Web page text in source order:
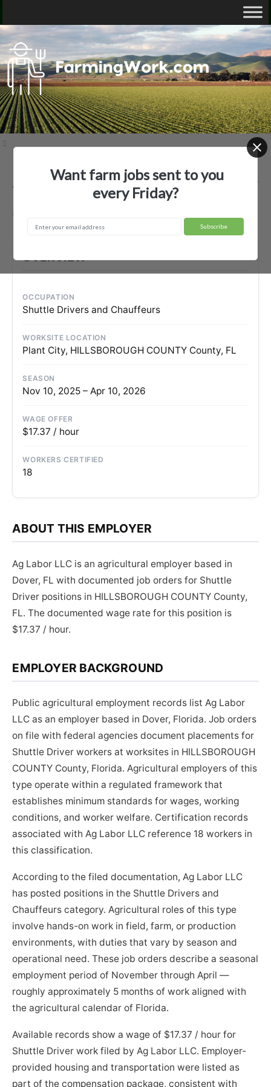
Ag Labor LLC — Agricultural Employer
OVERVIEW
OCCUPATION
Shuttle Drivers and Chauffeurs
WORKSITE LOCATION
Plant City, HILLSBOROUGH COUNTY County, FL
SEASON
Nov 10, 2025 – Apr 10, 2026
WAGE OFFER
$17.37 / hour
WORKERS CERTIFIED
18
ABOUT THIS EMPLOYER
Ag Labor LLC is an agricultural employer based in
Dover, FL with documented job orders for Shuttle
Driver positions in HILLSBOROUGH COUNTY County,
FL. The documented wage rate for this position is
$17.37 / hour.
EMPLOYER BACKGROUND
Public agricultural employment records list Ag Labor
LLC as an employer based in Dover, Florida. Job orders
on file with federal agencies document placements for
Shuttle Driver workers at worksites in HILLSBOROUGH
COUNTY County, Florida. Agricultural employers of this
type operate within a regulated framework that
establishes minimum standards for wages, working
conditions, and worker welfare. Certification records
associated with Ag Labor LLC reference 18 workers in
this classification.
According to the filed documentation, Ag Labor LLC
has posted positions in the Shuttle Drivers and
Chauffeurs category. Agricultural roles of this type
involve hands-on work in field, farm, or production
environments, with duties that vary by season and
operational need. These job orders describe a seasonal
employment period of November through April —
roughly approximately 5 months of work aligned with
the agricultural calendar of Florida.
Available records show a wage of $17.37 / hour for
Shuttle Driver work filed by Ag Labor LLC. Employer-
provided housing and transportation were listed as
part of the compensation package, consistent with
Want farm jobs sent to you
every Friday?